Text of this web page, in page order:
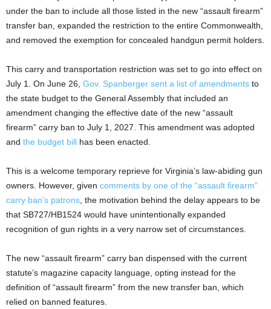
under the ban to include all those listed in the new “assault firearm”
transfer ban, expanded the restriction to the entire Commonwealth,
and removed the exemption for concealed handgun permit holders.
This carry and transportation restriction was set to go into effect on
July 1. On June 26, Gov. Spanberger sent a list of amendments to
the state budget to the General Assembly that included an
amendment changing the effective date of the new “assault
firearm” carry ban to July 1, 2027. This amendment was adopted
and the budget bill has been enacted.
This is a welcome temporary reprieve for Virginia’s law-abiding gun
owners. However, given comments by one of the “assault firearm”
carry ban’s patrons , the motivation behind the delay appears to be
that SB727/HB1524 would have unintentionally expanded
recognition of gun rights in a very narrow set of circumstances.
The new “assault firearm” carry ban dispensed with the current
statute’s magazine capacity language, opting instead for the
definition of “assault firearm” from the new transfer ban, which
relied on banned features.